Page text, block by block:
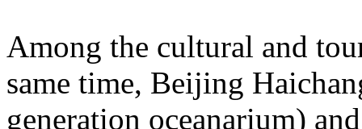
Among the cultural and
same time, Beijing
generation oceanarium)